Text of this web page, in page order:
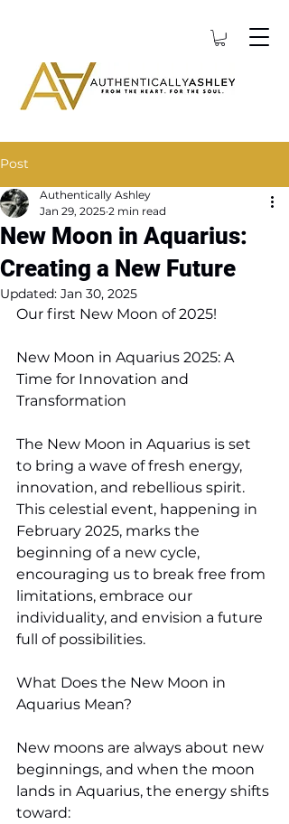
Post
New Moon in Aquarius:
Creating a New Future
Authentically Ashley
Jan 29, 2025 2 min read
Updated: Jan 30, 2025
Our first New Moon of 2025!
New Moon in Aquarius 2025: A
Time for Innovation and
Transformation
The New Moon in Aquarius is set
to bring a wave of fresh energy,
innovation, and rebellious spirit.
This celestial event, happening in
February 2025, marks the
beginning of a new cycle,
encouraging us to break free from
limitations, embrace our
individuality, and envision a future
full of possibilities.
What Does the New Moon in
Aquarius Mean?
New moons are always about new
beginnings, and when the moon
lands in Aquarius, the energy shifts
toward: